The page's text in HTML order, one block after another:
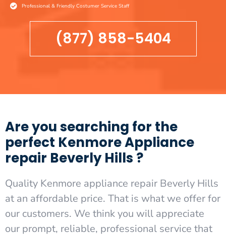
Professional & Friendly Costumer Service Staff
(877) 858-5404
Are you searching for the
perfect Kenmore Appliance
repair Beverly Hills ?
Quality Kenmore appliance repair Beverly Hills
at an affordable price. That is what we offer for
our customers. We think you will appreciate
our prompt, reliable, professional service that